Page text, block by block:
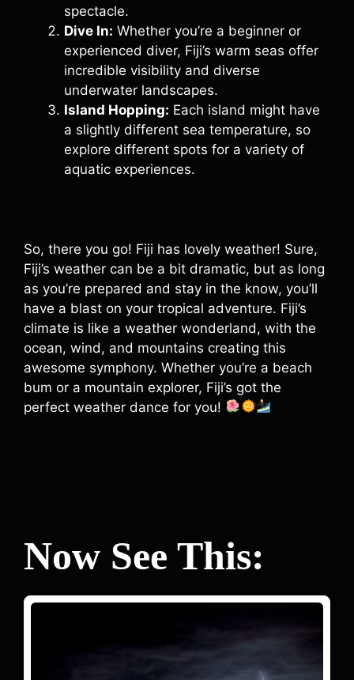
spectacle.
Dive In: Whether you’re a beginner or
experienced diver, Fiji’s warm seas offer
incredible visibility and diverse
underwater landscapes.
Island Hopping: Each island might have
a slightly different sea temperature, so
explore different spots for a variety of
aquatic experiences.
So, there you go! Fiji has lovely weather! Sure,
Fiji’s weather can be a bit dramatic, but as long
as you’re prepared and stay in the know, you’ll
have a blast on your tropical adventure. Fiji’s
climate is like a weather wonderland, with the
ocean, wind, and mountains creating this
awesome symphony. Whether you’re a beach
bum or a mountain explorer, Fiji’s got the
perfect weather dance for you!
Now See This: